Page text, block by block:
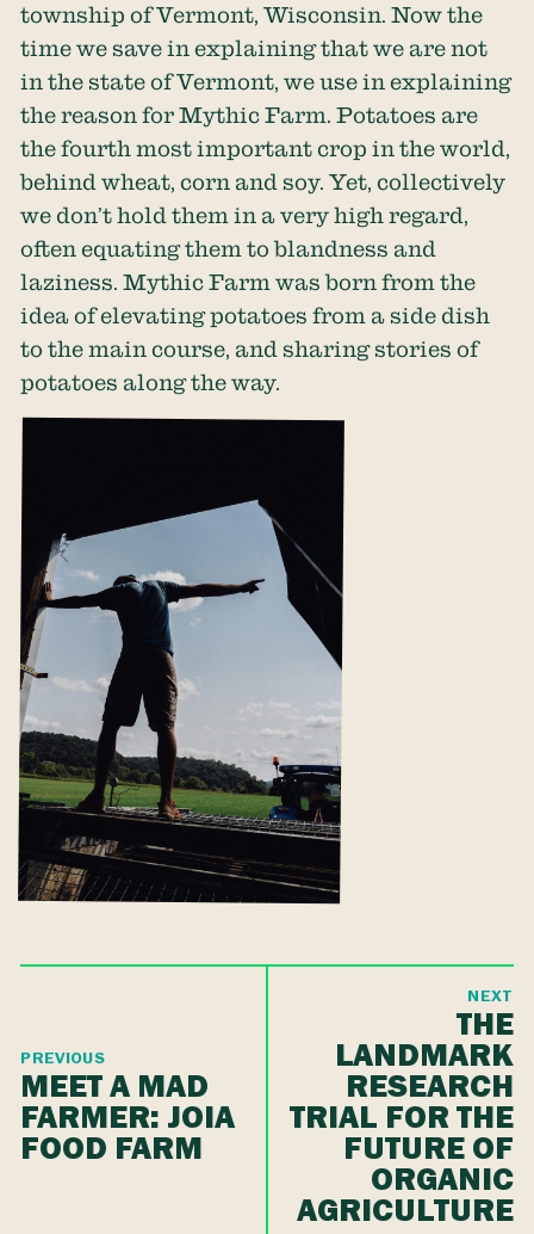
township of Vermont, Wisconsin. Now the
time we save in explaining that we are not
in the state of Vermont, we use in explaining
the reason for Mythic Farm. Potatoes are
the fourth most important crop in the world,
behind wheat, corn and soy. Yet, collectively
we don’t hold them in a very high regard,
often equating them to blandness and
laziness. Mythic Farm was born from the
idea of elevating potatoes from a side dish
to the main course, and sharing stories of
potatoes along the way.
PREVIOUS
MEET A MAD
FARMER: JOIA
FOOD FARM
NEXT
THE
LANDMARK
RESEARCH
TRIAL FOR THE
FUTURE OF
ORGANIC
AGRICULTURE